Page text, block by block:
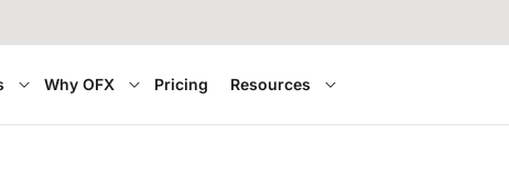
Why OFX Pricing Resources